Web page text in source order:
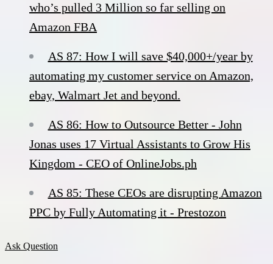
who’s pulled 3 Million so far selling on
Amazon FBA
AS 87: How I will save $40,000+/year by
automating my customer service on Amazon,
ebay, Walmart Jet and beyond.
AS 86: How to Outsource Better - John
Jonas uses 17 Virtual Assistants to Grow His
Kingdom - CEO of OnlineJobs.ph
AS 85: These CEOs are disrupting Amazon
PPC by Fully Automating it - Prestozon
Ask Question